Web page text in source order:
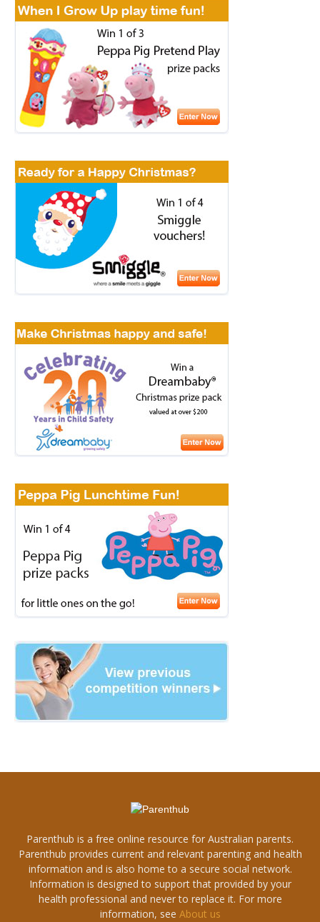
Parenthub is a free online resource for Australian parents.
Parenthub provides current and relevant parenting and health
information and is also home to a secure social network.
Information is designed to support that provided by your
health professional and never to replace it. For more
information, see About us